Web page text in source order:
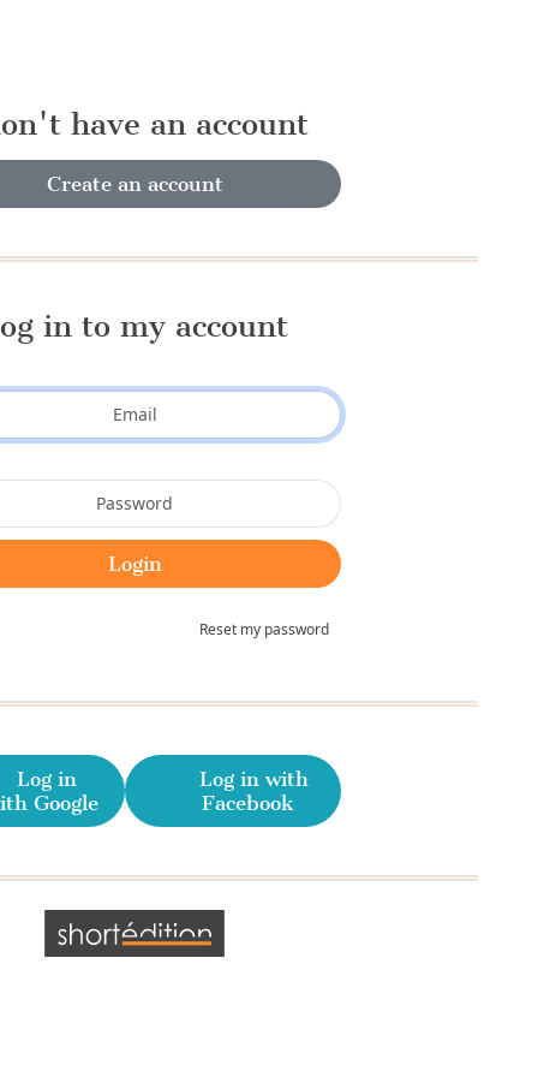
have an account
Create an account
in to my account
Reset my password
Log in
Google
Log in with
Facebook